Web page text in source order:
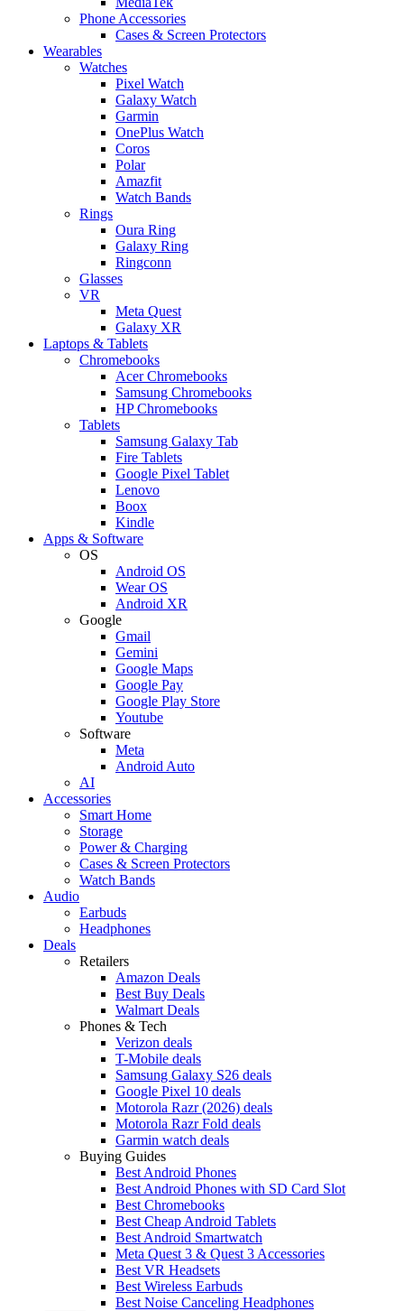
Phone Accessories
Cases & Screen Protectors
Wearables
Watches
Pixel Watch
Galaxy Watch
Garmin
OnePlus Watch
Coros
Polar
Amazfit
Watch Bands
Rings
Oura Ring
Galaxy Ring
Ringconn
Glasses
VR
Meta Quest
Galaxy XR
Laptops & Tablets
Chromebooks
Acer Chromebooks
Samsung Chromebooks
HP Chromebooks
Tablets
Samsung Galaxy Tab
Fire Tablets
Google Pixel Tablet
Lenovo
Boox
Kindle
Apps & Software
OS
Android OS
Wear OS
Android XR
Google
Gmail
Gemini
Google Maps
Google Pay
Google Play Store
Youtube
Software
Meta
Android Auto
AI
Accessories
Smart Home
Storage
Power & Charging
Cases & Screen Protectors
Watch Bands
Audio
Earbuds
Headphones
Deals
Retailers
Amazon Deals
Best Buy Deals
Walmart Deals
Phones & Tech
Verizon deals
T-Mobile deals
Samsung Galaxy S26 deals
Google Pixel 10 deals
Motorola Razr (2026) deals
Motorola Razr Fold deals
Garmin watch deals
Buying Guides
Best Android Phones
Best Android Phones with SD Card Slot
Best Chromebooks
Best Cheap Android Tablets
Best Android Smartwatch
Meta Quest 3 & Quest 3 Accessories
Best VR Headsets
Best Wireless Earbuds
Best Noise Canceling Headphones